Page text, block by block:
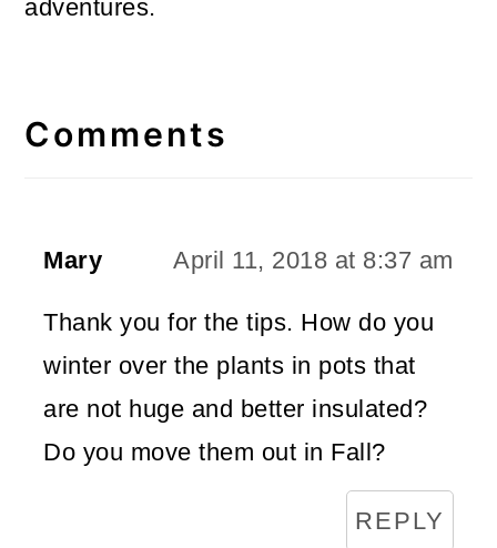
adventures.
Interactions
Comments
Mary April 11, 2018 at 8:37 am
Thank you for the tips. How do you
winter over the plants in pots that
are not huge and better insulated?
Do you move them out in Fall?
REPLY